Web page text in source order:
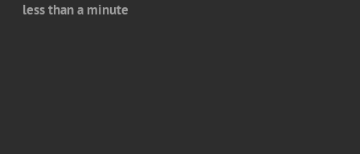
less than a minute